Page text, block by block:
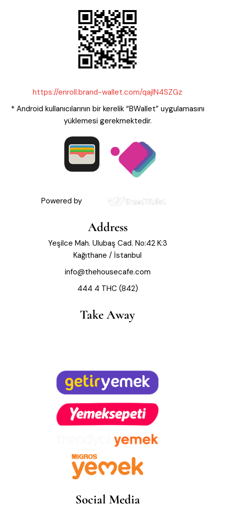
https://enroll.brand-wallet.com/qajIN4SZGz
* Android kullanıcılarının bir kerelik “BWallet” uygulamasını
yüklemesi gerekmektedir.
Powered by
Address
Yeşilce Mah. Ulubaş Cad. No:42 K:3
Kağıthane / İstanbul
info@thehousecafe.com
444 4 THC (842)
Take Away
Social Media